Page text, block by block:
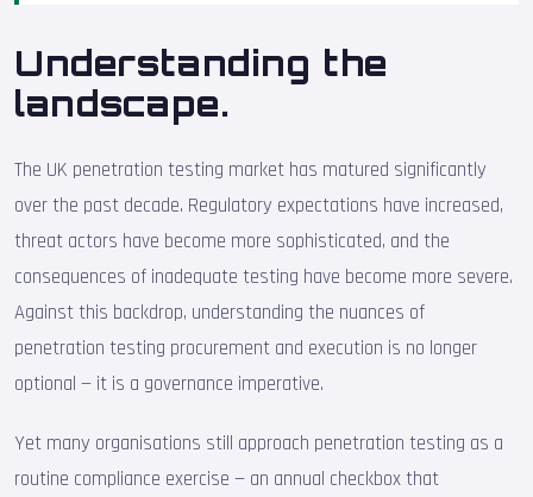
Understanding the
landscape.
The UK penetration testing market has matured significantly
over the past decade. Regulatory expectations have increased,
threat actors have become more sophisticated, and the
consequences of inadequate testing have become more severe.
Against this backdrop, understanding the nuances of
penetration testing procurement and execution is no longer
optional — it is a governance imperative.
Yet many organisations still approach penetration testing as a
routine compliance exercise — an annual checkbox that